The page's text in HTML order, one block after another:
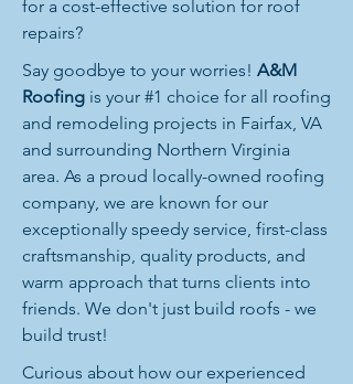
for a cost-effective solution for roof
repairs?
Say goodbye to your worries! A&M
Roofing is your #1 choice for all roofing
and remodeling projects in Fairfax, VA
and surrounding Northern Virginia
area. As a proud locally-owned roofing
company, we are known for our
exceptionally speedy service, first-class
craftsmanship, quality products, and
warm approach that turns clients into
friends. We don't just build roofs - we
build trust!
Curious about how our experienced